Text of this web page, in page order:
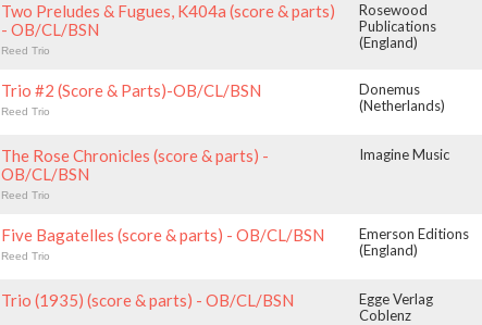
Two Preludes & Fugues, K404a (score & parts)
- OB/CL/BSN
Reed Trio
Rosewood
Publications
(England)
Trio #2 (Score & Parts)-OB/CL/BSN
Reed Trio
Donemus
(Netherlands)
The Rose Chronicles (score & parts) -
OB/CL/BSN
Reed Trio
Imagine Music
Five Bagatelles (score & parts) - OB/CL/BSN
Reed Trio
Emerson Editions
(England)
Trio (1935) (score & parts) - OB/CL/BSN
Egge Verlag
Coblenz